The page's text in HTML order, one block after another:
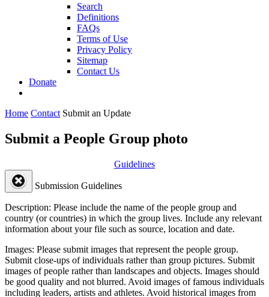
Search
Definitions
FAQs
Terms of Use
Privacy Policy
Sitemap
Contact Us
Donate
Home Contact Submit an Update
Submit a People Group photo
Guidelines
Submission Guidelines
Description: Please include the name of the people group and
country (or countries) in which the group lives. Include any relevant
information about your file such as source, location and date.
Images: Please submit images that represent the people group.
Submit close-ups of individuals rather than group pictures. Submit
images of people rather than landscapes and objects. Images should
be good quality and not blurred. Avoid images of famous individuals
including leaders, artists and athletes. Avoid historical images from